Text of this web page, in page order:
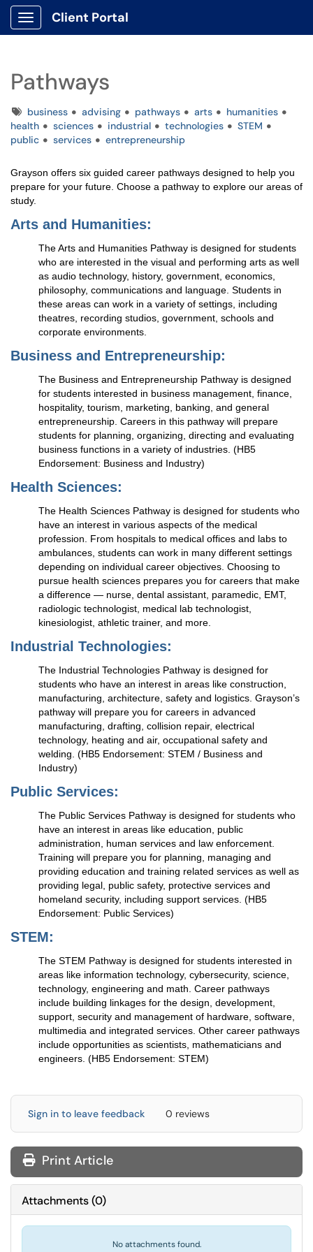
Show Applications Menu
Client Portal
Pathways
Tagsbusiness advising pathways arts
humanities
health
sciences industrial technologies
STEM
public
services entrepreneurship
Grayson offers six guided career pathways designed to help you
prepare for your future. Choose a pathway to explore our areas of
study.
Arts and Humanities:
The Arts and Humanities Pathway is designed for students
who are interested in the visual and performing arts as well
as audio technology, history, government, economics,
philosophy, communications and language. Students in
these areas can work in a variety of settings, including
theatres, recording studios, government, schools and
corporate environments.
Business and Entrepreneurship:
The Business and Entrepreneurship Pathway is designed
for students interested in business management, finance,
hospitality, tourism, marketing, banking, and general
entrepreneurship. Careers in this pathway will prepare
students for planning, organizing, directing and evaluating
business functions in a variety of industries. (HB5
Endorsement: Business and Industry)
Health Sciences:
The Health Sciences Pathway is designed for students who
have an interest in various aspects of the medical
profession. From hospitals to medical offices and labs to
ambulances, students can work in many different settings
depending on individual career objectives. Choosing to
pursue health sciences prepares you for careers that make
a difference — nurse, dental assistant, paramedic, EMT,
radiologic technologist, medical lab technologist,
kinesiologist, athletic trainer, and more.
Industrial Technologies:
The Industrial Technologies Pathway is designed for
students who have an interest in areas like construction,
manufacturing, architecture, safety and logistics. Grayson’s
pathway will prepare you for careers in advanced
manufacturing, drafting, collision repair, electrical
technology, heating and air, occupational safety and
welding. (HB5 Endorsement: STEM / Business and
Industry)
Public Services:
The Public Services Pathway is designed for students who
have an interest in areas like education, public
administration, human services and law enforcement.
Training will prepare you for planning, managing and
providing education and training related services as well as
providing legal, public safety, protective services and
homeland security, including support services. (HB5
Endorsement: Public Services)
STEM:
The STEM Pathway is designed for students interested in
areas like information technology, cybersecurity, science,
technology, engineering and math. Career pathways
include building linkages for the design, development,
support, security and management of hardware, software,
multimedia and integrated services. Other career pathways
include opportunities as scientists, mathematicians and
engineers. (HB5 Endorsement: STEM)
Sign in to leave feedback 0 reviews
Print Article
Attachments(0)
No attachments found.